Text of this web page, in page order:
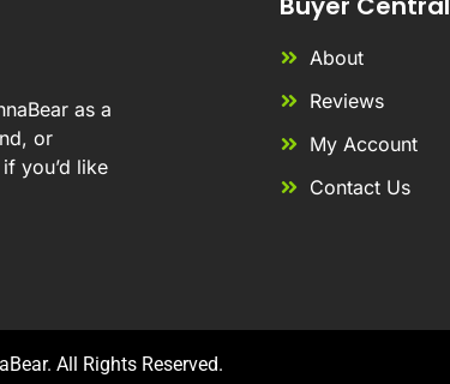
as a
or
you’d like
About
Reviews
My Account
Contact Us
All Rights Reserved.